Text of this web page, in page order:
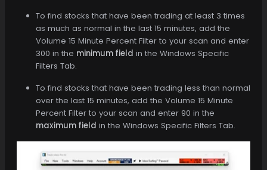
To find stocks that have been trading at least 3 times
as much as normal in the last 15 minutes, add the
Volume 15 Minute Percent Filter to your scan and enter
300 in the minimum field in the Windows Specific
Filters Tab.
To find stocks that have been trading less than normal
over the last 15 minutes, add the Volume 15 Minute
Percent Filter to your scan and enter 90 in the
maximum field in the Windows Specific Filters Tab.